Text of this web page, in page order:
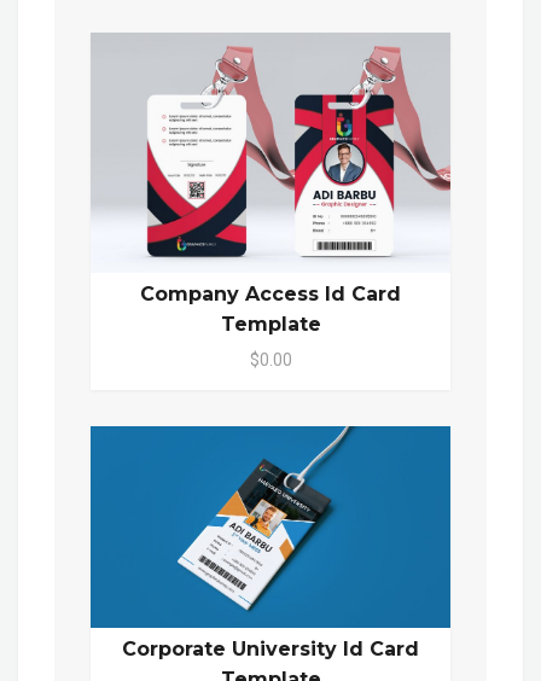
Company Access Id Card
Template
$0.00
Corporate University Id Card